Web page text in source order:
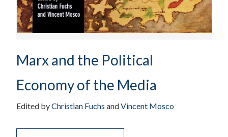
Marx and the Political
Economy of the Media
Edited byChristian Fuchs andVincent Mosco